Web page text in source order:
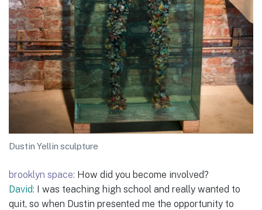
Dustin Yellin sculpture
brooklyn space: How did you become involved?
David: I was teaching high school and really wanted to
quit, so when Dustin presented me the opportunity to